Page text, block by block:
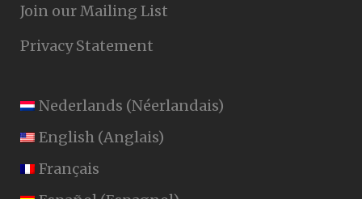
Join our Mailing List
Privacy Statement
Nederlands (Néerlandais)
English (Anglais)
Français